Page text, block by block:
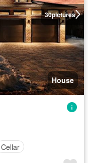
30pictures
House
Cellar